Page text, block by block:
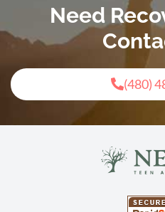
Need
(480)